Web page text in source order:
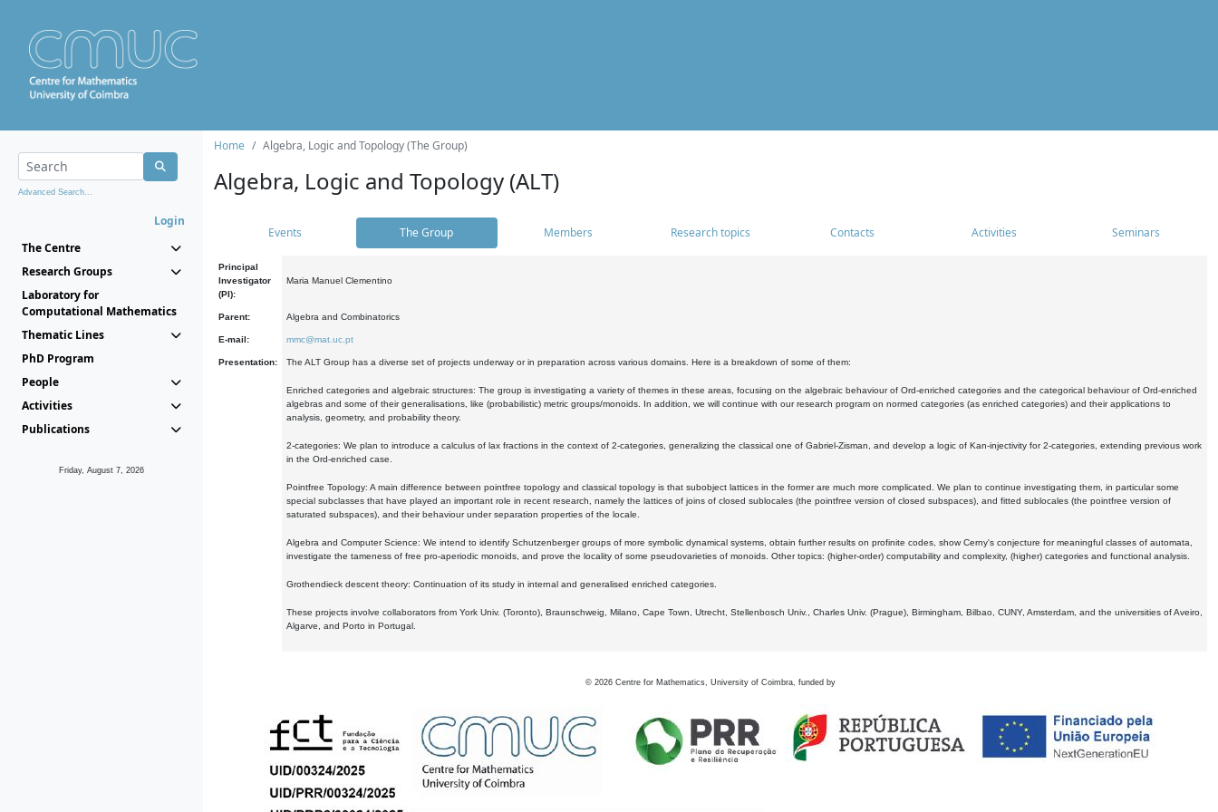
Advanced Search...
Login
The Centre
Research Groups
Laboratory for
Computational Mathematics
Thematic Lines
PhD Program
People
Activities
Publications
Friday, August 7, 2026
Home Algebra, Logic and Topology (The Group)
Algebra, Logic and Topology (ALT)
Events The Group Members Research topics Contacts Activities Seminars
Principal
Investigator
(PI):
Maria Manuel Clementino
Parent: Algebra and Combinatorics
E-mail: mmc@mat.uc.pt
Presentation: The ALT Group has a diverse set of projects underway or in preparation across various domains. Here is a breakdown of some of them:
Enriched categories and algebraic structures: The group is investigating a variety of themes in these areas, focusing on the algebraic behaviour of Ord-enriched categories and the categorical behaviour of Ord-enriched
algebras and some of their generalisations, like (probabilistic) metric groups/monoids. In addition, we will continue with our research program on normed categories (as enriched categories) and their applications to
analysis, geometry, and probability theory.
2-categories: We plan to introduce a calculus of lax fractions in the context of 2-categories, generalizing the classical one of Gabriel-Zisman, and develop a logic of Kan-injectivity for 2-categories, extending previous work
in the Ord-enriched case.
Pointfree Topology: A main difference between pointfree topology and classical topology is that subobject lattices in the former are much more complicated. We plan to continue investigating them, in particular some
special subclasses that have played an important role in recent research, namely the lattices of joins of closed sublocales (the pointfree version of closed subspaces), and fitted sublocales (the pointfree version of
saturated subspaces), and their behaviour under separation properties of the locale.
Algebra and Computer Science: We intend to identify Schutzenberger groups of more symbolic dynamical systems, obtain further results on profinite codes, show Cerny's conjecture for meaningful classes of automata,
investigate the tameness of free pro-aperiodic monoids, and prove the locality of some pseudovarieties of monoids. Other topics: (higher-order) computability and complexity, (higher) categories and functional analysis.
Grothendieck descent theory: Continuation of its study in internal and generalised enriched categories.
These projects involve collaborators from York Univ. (Toronto), Braunschweig, Milano, Cape Town, Utrecht, Stellenbosch Univ., Charles Univ. (Prague), Birmingham, Bilbao, CUNY, Amsterdam, and the universities of Aveiro,
Algarve, and Porto in Portugal.
© 2026 Centre for Mathematics, University of Coimbra, funded by